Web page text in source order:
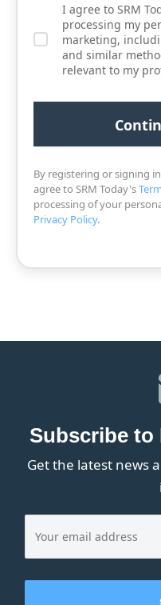
I agree to SRM
processing my
marketing,
and similar
relevant to my
By registering or signing
agree to SRM Today's
processing of your
Privacy Policy.
Subscribe to
Get the latest news